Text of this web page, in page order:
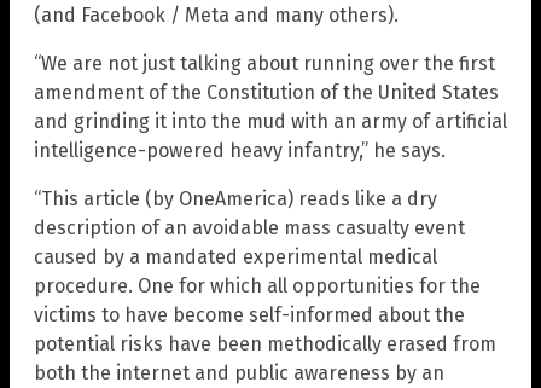
(and Facebook / Meta and many others).
“We are not just talking about running over the first
amendment of the Constitution of the United States
and grinding it into the mud with an army of artificial
intelligence-powered heavy infantry,” he says.
“This article (by OneAmerica) reads like a dry
description of an avoidable mass casualty event
caused by a mandated experimental medical
procedure. One for which all opportunities for the
victims to have become self-informed about the
potential risks have been methodically erased from
both the internet and public awareness by an